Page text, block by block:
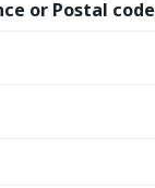
or Postal code